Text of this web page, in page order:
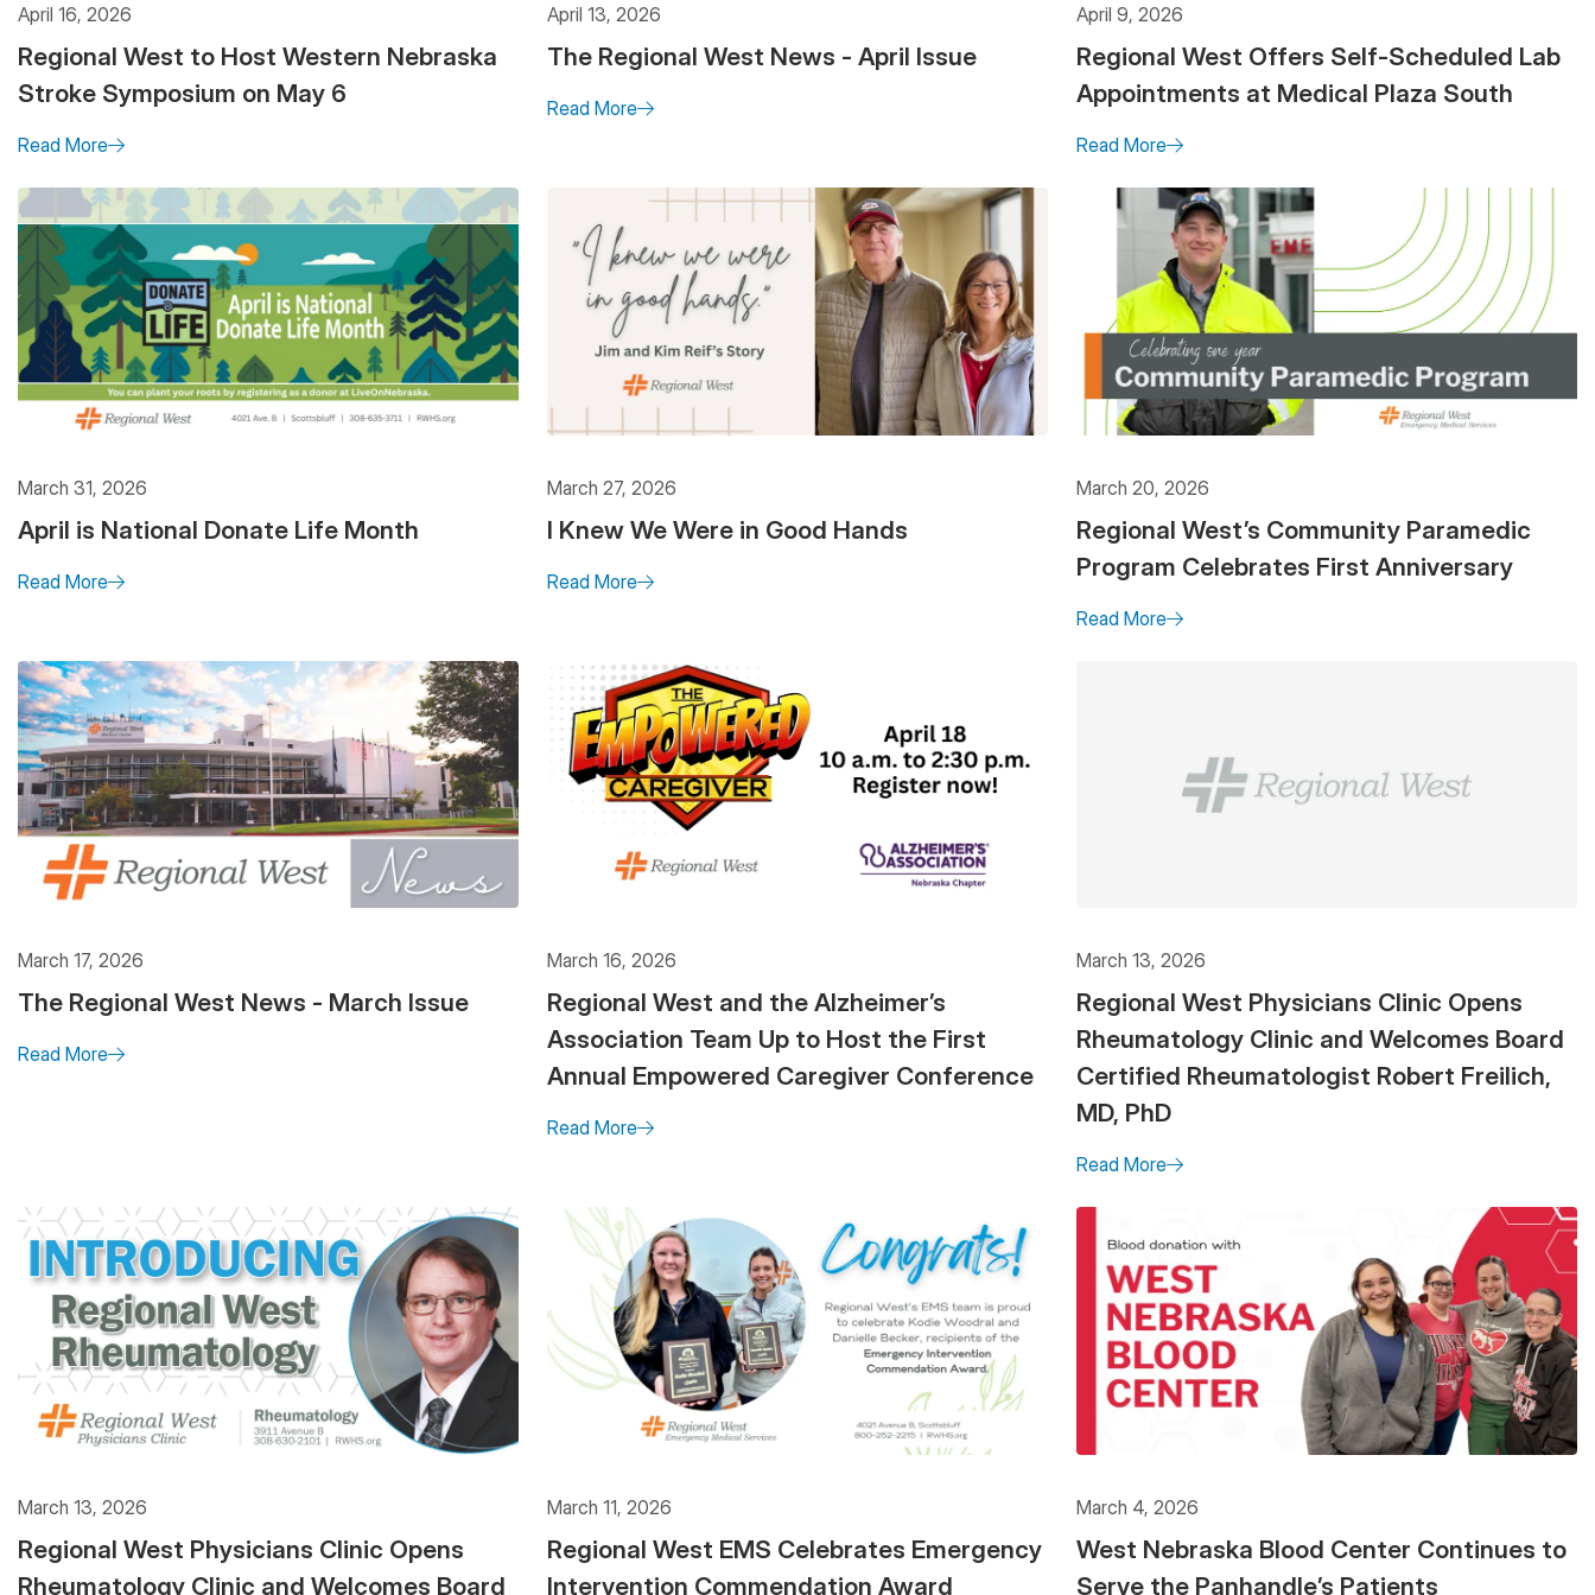
April 16, 2026
Regional West to Host Western Nebraska
Stroke Symposium on May 6
Read More
April 13, 2026
The Regional West News - April Issue
Read More
April 9, 2026
Regional West Offers Self-Scheduled Lab
Appointments at Medical Plaza South
Read More
March 31, 2026
April is National Donate Life Month
Read More
March 27, 2026
I Knew We Were in Good Hands
Read More
March 20, 2026
Regional West’s Community Paramedic
Program Celebrates First Anniversary
Read More
March 17, 2026
The Regional West News - March Issue
Read More
March 16, 2026
Regional West and the Alzheimer’s
Association Team Up to Host the First
Annual Empowered Caregiver Conference
Read More
March 13, 2026
Regional West Physicians Clinic Opens
Rheumatology Clinic and Welcomes Board
Certified Rheumatologist Robert Freilich,
MD, PhD
Read More
March 13, 2026
Regional West Physicians Clinic Opens
Rheumatology Clinic and Welcomes Board
March 11, 2026
Regional West EMS Celebrates Emergency
Intervention Commendation Award
March 4, 2026
West Nebraska Blood Center Continues to
Serve the Panhandle’s Patients